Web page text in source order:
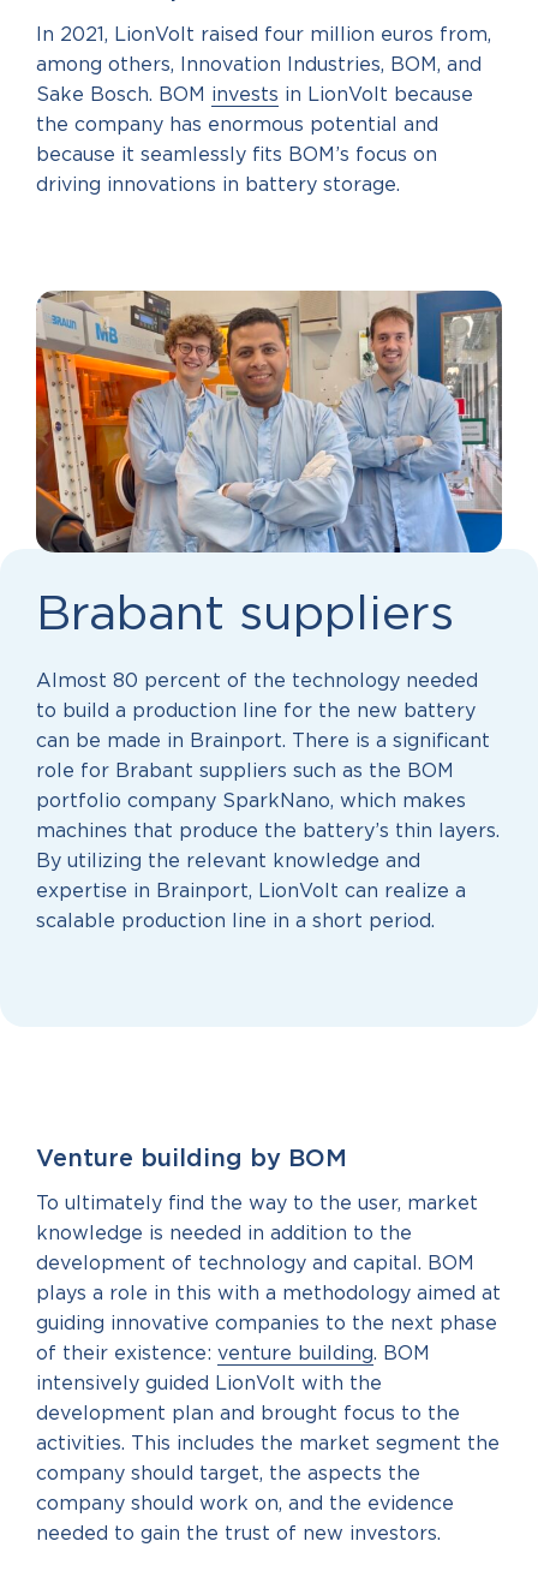
In 2021, LionVolt raised four million euros from,
among others, Innovation Industries, BOM, and
Sake Bosch. BOM invests in LionVolt because
the company has enormous potential and
because it seamlessly fits BOM’s focus on
driving innovations in battery storage.
Brabant suppliers
Almost 80 percent of the technology needed
to build a production line for the new battery
can be made in Brainport. There is a significant
role for Brabant suppliers such as the BOM
portfolio company SparkNano, which makes
machines that produce the battery’s thin layers.
By utilizing the relevant knowledge and
expertise in Brainport, LionVolt can realize a
scalable production line in a short period.
Venture building by BOM
To ultimately find the way to the user, market
knowledge is needed in addition to the
development of technology and capital. BOM
plays a role in this with a methodology aimed at
guiding innovative companies to the next phase
of their existence: venture building. BOM
intensively guided LionVolt with the
development plan and brought focus to the
activities. This includes the market segment the
company should target, the aspects the
company should work on, and the evidence
needed to gain the trust of new investors.